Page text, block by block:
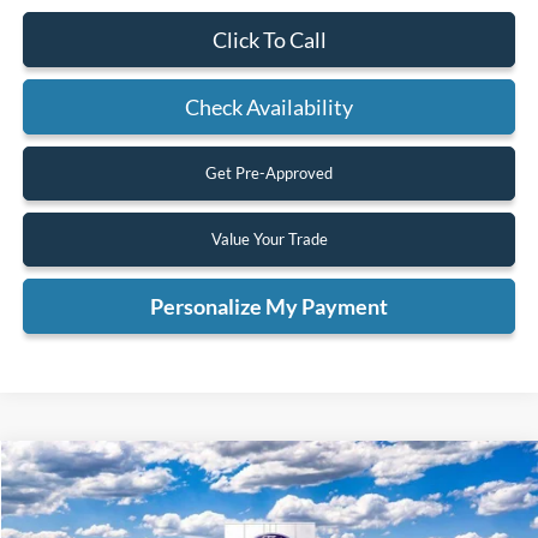
Click To Call
Check Availability
Get Pre-Approved
Value Your Trade
Personalize My Payment
2026Ford F-350SDLariat
VIN: 1FT8W3BT2TED10197Stock:TED10197Model:W3B
BUY FINANCE
Compare Vehicle